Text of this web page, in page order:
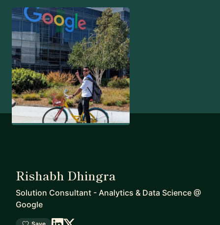
Rishabh Dhingra
Solution Consultant - Analytics & Data Science @
Google